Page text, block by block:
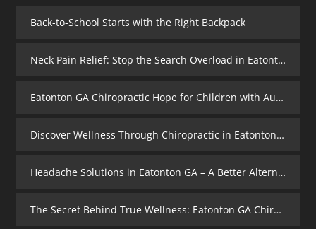
Back-to-School Starts with the Right Backpack
Neck Pain Relief: Stop the Search Overload in Eatonton GA
Eatonton GA Chiropractic Hope for Children with Autism
Discover Wellness Through Chiropractic in Eatonton GA – I Spy Good Health
Headache Solutions in Eatonton GA – A Better Alternative
The Secret Behind True Wellness: Eatonton GA Chiropractic Care